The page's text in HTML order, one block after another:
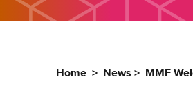
Home > News > MMF